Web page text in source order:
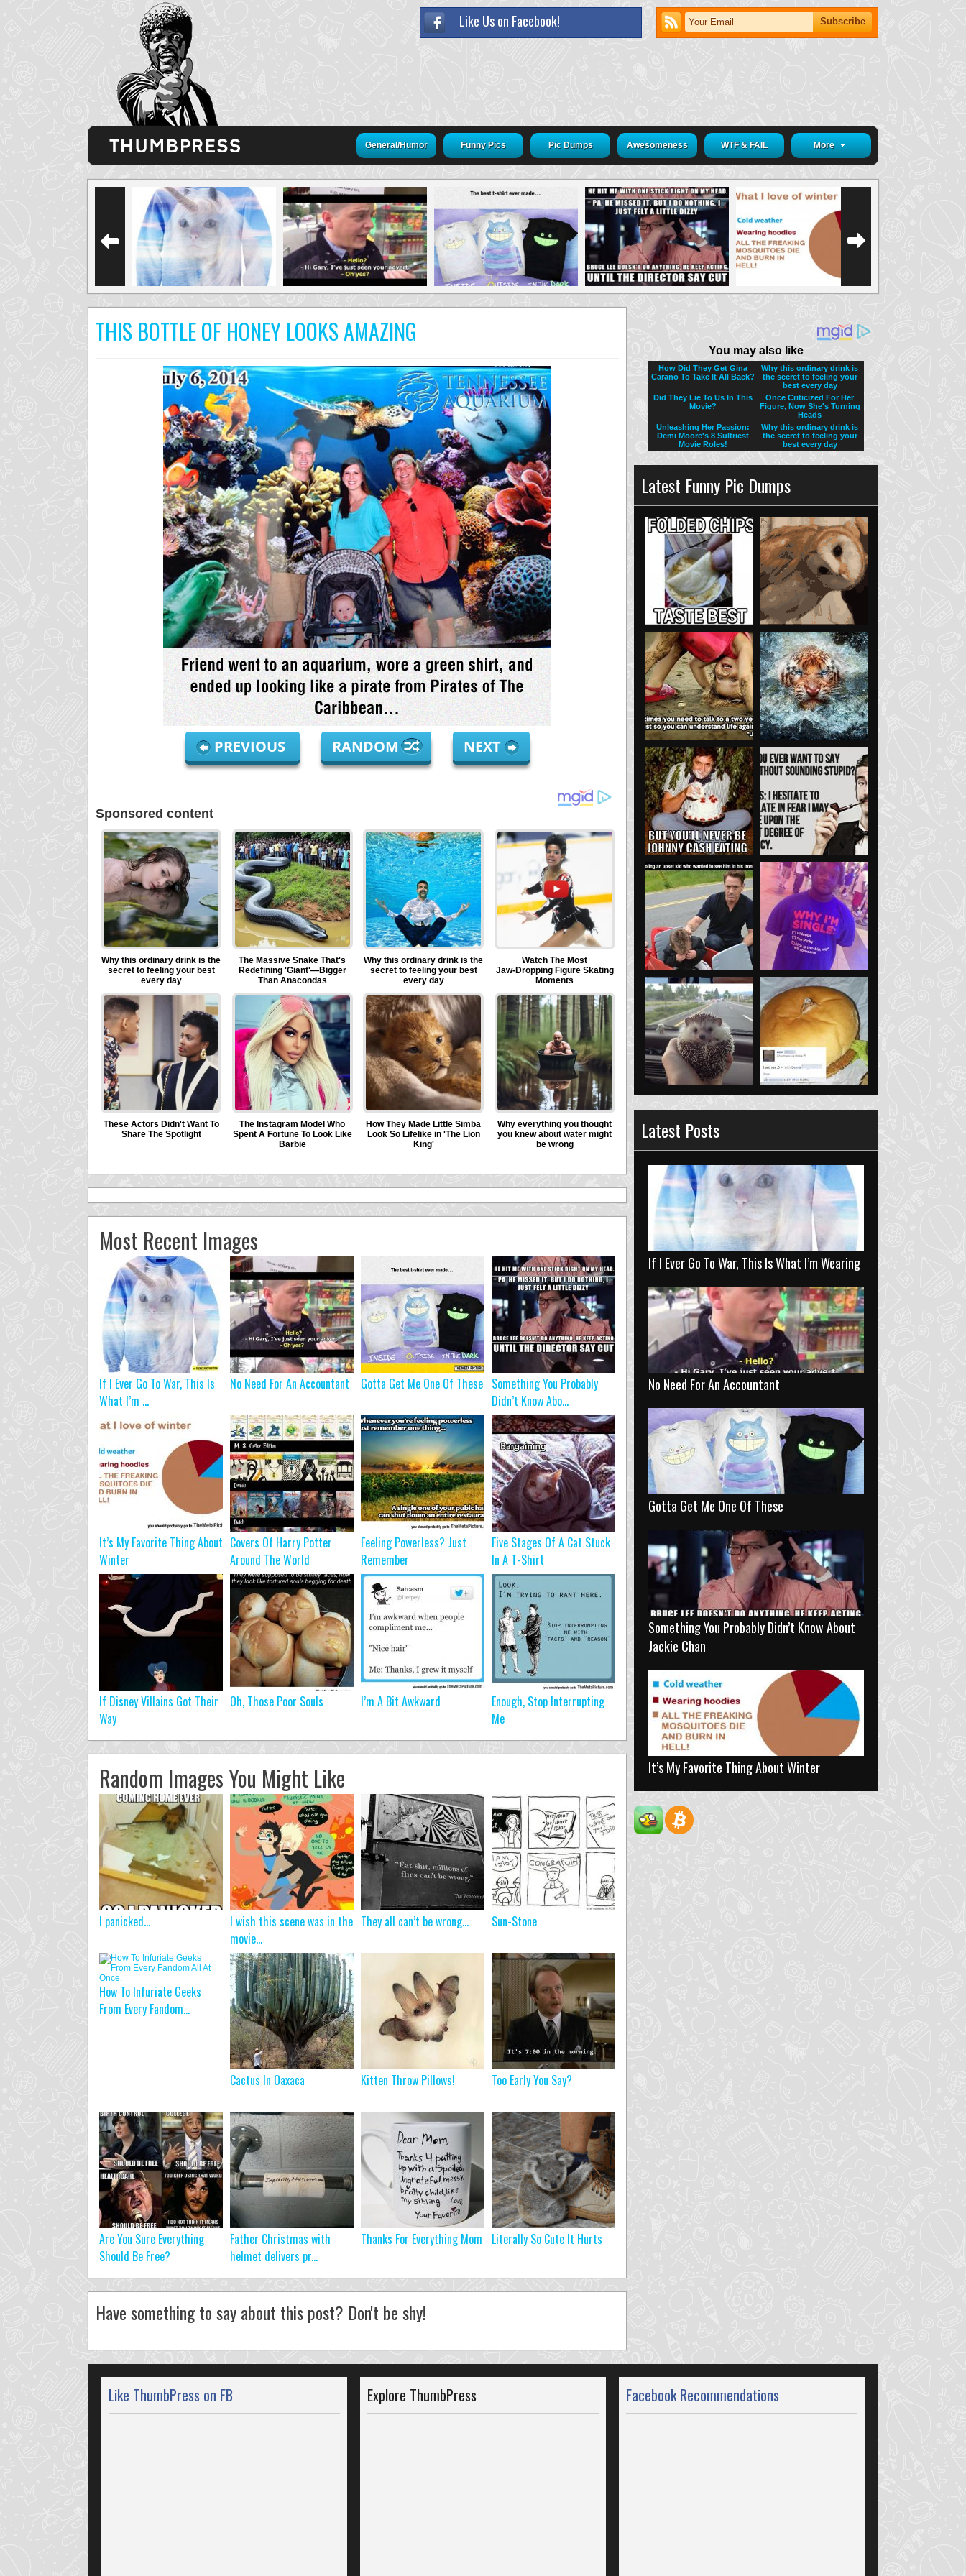
Like Us on Facebook!
General/Humor Funny Pics Pic Dumps Awesomeness WTF & FAIL More
THIS BOTTLE OF HONEY LOOKS AMAZING
PREVIOUS RANDOM NEXT
Most Recent Images
If I Ever Go To War, This Is
What I’m ...
No Need For An Accountant Gotta Get Me One Of These Something You Probably
Didn’t Know Abo...
It’s My Favorite Thing About
Winter
Covers Of Harry Potter
Around The World
Feeling Powerless? Just
Remember
Five Stages Of A Cat Stuck
In A T-Shirt
If Disney Villains Got Their
Way
Oh, Those Poor Souls I’m A Bit Awkward
Enough, Stop Interrupting
Me
Random Images You Might Like
I panicked...
I wish this scene was in the
movie…
They all can’t be wrong… Sun-Stone
How To Infuriate Geeks
From Every Fandom...
Cactus In Oaxaca Kitten Throw Pillows! Too Early You Say?
Are You Sure Everything
Should Be Free?
Father Christmas with
helmet delivers pr...
Thanks For Everything Mom Literally So Cute It Hurts
Have something to say about this post? Don't be shy!
Latest Funny Pic Dumps
Latest Posts
If I Ever Go To War, This Is What I’m Wearing
No Need For An Accountant
Gotta Get Me One Of These
Something You Probably Didn’t Know About
Jackie Chan
It’s My Favorite Thing About Winter
Like ThumbPress on FB Explore ThumbPress Facebook Recommendations